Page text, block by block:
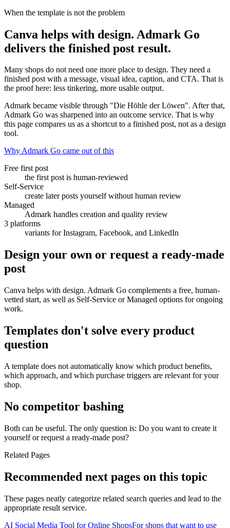
When the template is not the problem
Canva helps with design. Admark Go
delivers the finished post result.
Many shops do not need one more place to design. They need a
finished post with a message, visual idea, caption, and CTA. That is
the proof here: less tinkering, more usable output.
Admark became visible through "Die Höhle der Löwen". After that,
Admark Go was sharpened into an outcome service. That is why
this page compares us as a shortcut to a finished post, not as a design
tool.
Why Admark Go came out of this
Free first post
the first post is human-reviewed
Self-Service
create later posts yourself without human review
Managed
Admark handles creation and quality review
3 platforms
variants for Instagram, Facebook, and LinkedIn
Design your own or request a ready-made
post
Canva helps with design. Admark Go complements a free, human-
vetted start, as well as Self-Service or Managed options for ongoing
work.
Templates don't solve every product
question
A template does not automatically know which product benefits,
which approach, and which purchase triggers are relevant for your
shop.
No competitor bashing
Both can be useful. The only question is: Do you want to create it
yourself or request a ready-made post?
Related Pages
Recommended next pages on this topic
These pages neatly categorize related search queries and lead to the
appropriate result service.
AI Social Media Tool for Online ShopsFor shops that want to use